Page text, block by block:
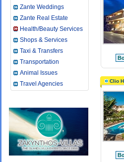
Zante Weddings
Zante Real Estate
Health/Beauty Services
Shops & Services
Taxi & Transfers
Transportation
Animal Issues
Travel Agencies
Clio